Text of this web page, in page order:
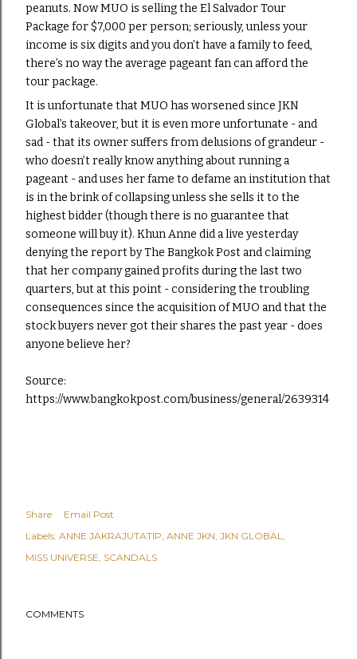
peanuts. Now MUO is selling the El Salvador Tour
Package for $7,000 per person; seriously, unless your
income is six digits and you don’t have a family to feed,
there’s no way the average pageant fan can afford the
tour package.
It is unfortunate that MUO has worsened since JKN
Global’s takeover, but it is even more unfortunate - and
sad - that its owner suffers from delusions of grandeur -
who doesn’t really know anything about running a
pageant - and uses her fame to defame an institution that
is in the brink of collapsing unless she sells it to the
highest bidder (though there is no guarantee that
someone will buy it). Khun Anne did a live yesterday
denying the report by The Bangkok Post and claiming
that her company gained profits during the last two
quarters, but at this point - considering the troubling
consequences since the acquisition of MUO and that the
stock buyers never got their shares the past year - does
anyone believe her?
Source:
https://www.bangkokpost.com/business/general/2639314
Share
Email Post
Labels: ANNE JAKRAJUTATIP ANNE JKN JKN GLOBAL
MISS UNIVERSE SCANDALS
COMMENTS